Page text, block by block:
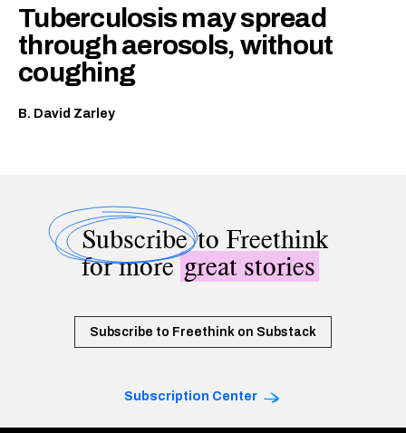
Tuberculosis may spread
through aerosols, without
coughing
B. David Zarley
Subscribeto Freethink
for moregreat stories
Subscribe to Freethink on Substack
Subscription Center